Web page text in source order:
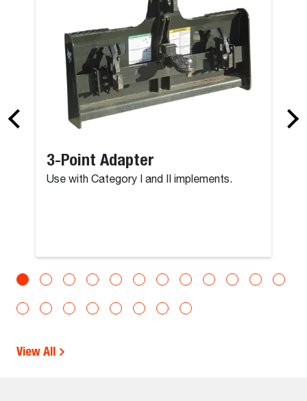
3-Point Adapter
Use with Category I and II implements.
View All